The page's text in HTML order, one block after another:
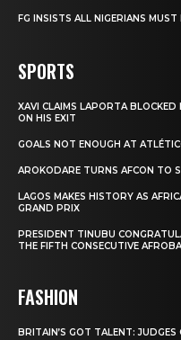
FG INSISTS ALL NIGERIANS
SPORTS
XAVI CLAIMS LAPORTA BLOCKED
ON HIS EXIT
GOALS NOT ENOUGH AT
AROKODARE TURNS AFCON TO
LAGOS MAKES HISTORY AS
GRAND PRIX
PRESIDENT TINUBU
THE FIFTH CONSECUTIVE
FASHION
BRITAIN’S GOT TALENT: JUDGES